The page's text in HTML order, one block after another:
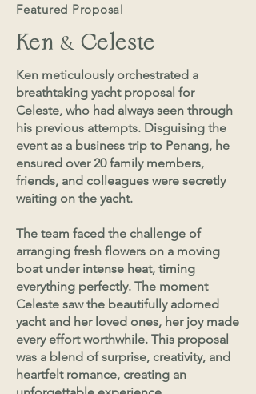
Featured Proposal
Ken & Celeste
Ken meticulously orchestrated a
breathtaking yacht proposal for
Celeste, who had always seen through
his previous attempts. Disguising the
event as a business trip to Penang, he
ensured over 20 family members,
friends, and colleagues were secretly
waiting on the yacht.
The team faced the challenge of
arranging fresh flowers on a moving
boat under intense heat, timing
everything perfectly. The moment
Celeste saw the beautifully adorned
yacht and her loved ones, her joy made
every effort worthwhile. This proposal
was a blend of surprise, creativity, and
heartfelt romance, creating an